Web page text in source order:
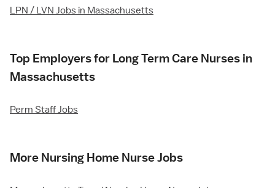
LPN / LVN Jobs in Massachusetts
Top Employers for Long Term Care Nurses in
Massachusetts
Perm Staff Jobs
More Nursing Home Nurse Jobs